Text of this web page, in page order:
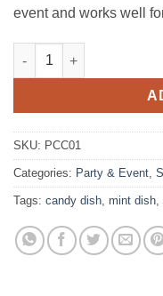
event and works well
Tray, Silver Candy Dish
SKU: PCC01
Categories: Party & Event,
Tags: candy dish, mint dish,